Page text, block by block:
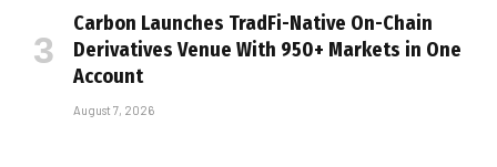
Carbon Launches TradFi-Native On-Chain
Derivatives Venue With 950+ Markets in One
Account
August 7, 2026